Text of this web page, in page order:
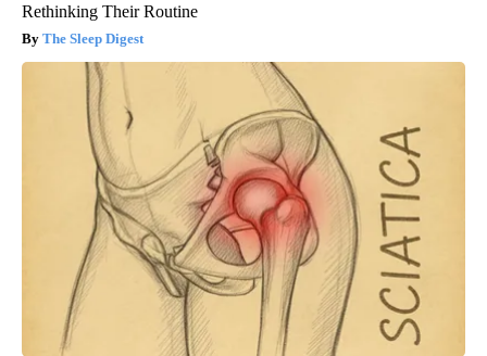
Rethinking Their Routine
The Sleep Digest